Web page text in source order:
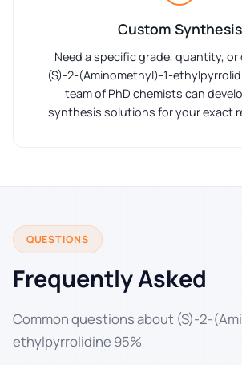
Custom Synthesis
Need a specific grade, quantity, or
(S)-2-(Aminomethyl)-1-
team of PhD chemists can
synthesis solutions for your exact
QUESTIONS
Frequently Asked
Common questions about (S)-2-
ethylpyrrolidine 95%